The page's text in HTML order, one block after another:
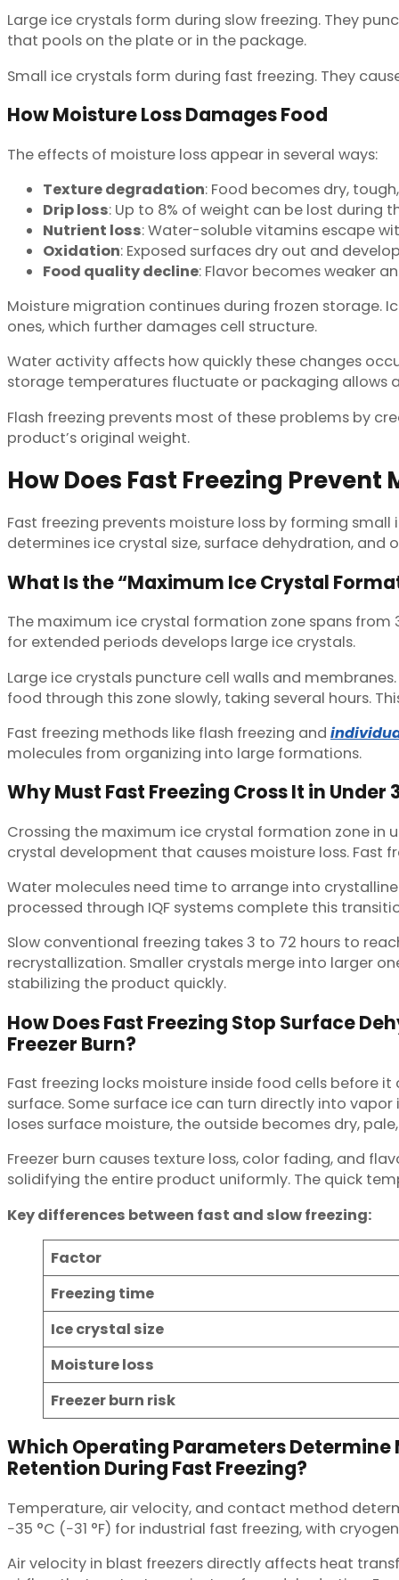
Large ice crystals form during slow freezing. They
that pools on the plate or in the package.
Small ice crystals form during fast freezing. They
How Moisture Loss Damages Food
The effects of moisture loss appear in several ways:
Texture degradation: Food becomes dry,
Drip loss: Up to 8% of weight can be lost during
Nutrient loss: Water-soluble vitamins escape
Oxidation: Exposed surfaces dry out and
Food quality decline: Flavor becomes weaker
Moisture migration continues during frozen storage.
ones, which further damages cell structure.
Water activity affects how quickly these changes
storage temperatures fluctuate or packaging allows
Flash freezing prevents most of these problems by
product’s original weight.
How Does Fast Freezing Prevent
Fast freezing prevents moisture loss by forming
determines ice crystal size, surface dehydration, and
What Is the “Maximum Ice Crystal
The maximum ice crystal formation zone spans from
for extended periods develops large ice crystals.
Large ice crystals puncture cell walls and
food through this zone slowly, taking several hours.
Fast freezing methods like flash freezing and
molecules from organizing into large formations.
Why Must Fast Freezing Cross It in Under
Crossing the maximum ice crystal formation zone in
crystal development that causes moisture loss. Fast
Water molecules need time to arrange into
processed through IQF systems complete this
Slow conventional freezing takes 3 to 72 hours to
recrystallization. Smaller crystals merge into larger
stabilizing the product quickly.
How Does Fast Freezing Stop Surface
Freezer Burn?
Fast freezing locks moisture inside food cells before
surface. Some surface ice can turn directly into
loses surface moisture, the outside becomes dry,
Freezer burn causes texture loss, color fading, and
solidifying the entire product uniformly. The quick
Key differences between fast and slow freezing:
Factor
Freezing time
Ice crystal size
Moisture loss
Freezer burn risk
Which Operating Parameters Determine
Retention During Fast Freezing?
Temperature, air velocity, and contact method
−35 °C (−31 °F) for industrial fast freezing, with
Air velocity in blast freezers directly affects heat